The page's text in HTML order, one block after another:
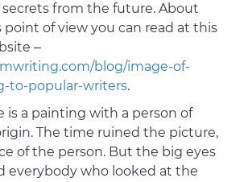
secrets from the future. About
point of view you can read at this
–
blog/image-of-
to-popular-writers.
is a painting with a person of
The time ruined the picture,
of the person. But the big eyes
everybody who looked at the